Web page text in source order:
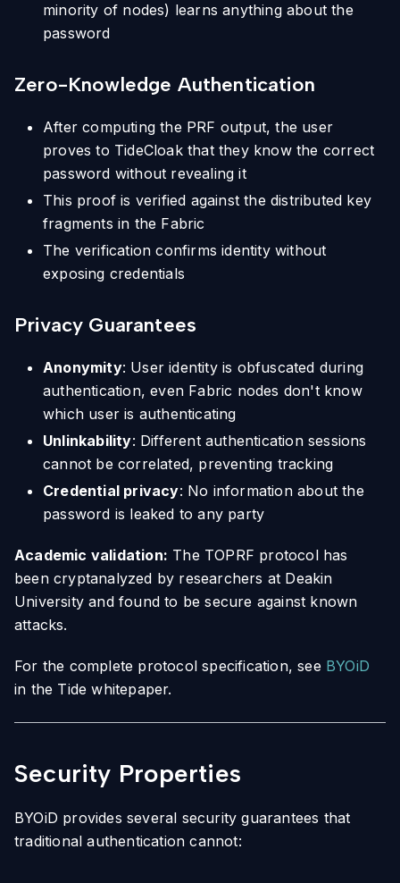
minority of nodes) learns anything about the
password
Zero-Knowledge Authentication
After computing the PRF output, the user
proves to TideCloak that they know the correct
password without revealing it
This proof is verified against the distributed key
fragments in the Fabric
The verification confirms identity without
exposing credentials
Privacy Guarantees
Anonymity: User identity is obfuscated during
authentication, even Fabric nodes don't know
which user is authenticating
Unlinkability: Different authentication sessions
cannot be correlated, preventing tracking
Credential privacy: No information about the
password is leaked to any party
Academic validation: The TOPRF protocol has
been cryptanalyzed by researchers at Deakin
University and found to be secure against known
attacks.
For the complete protocol specification, see BYOiD
in the Tide whitepaper.
Security Properties
BYOiD provides several security guarantees that
traditional authentication cannot: